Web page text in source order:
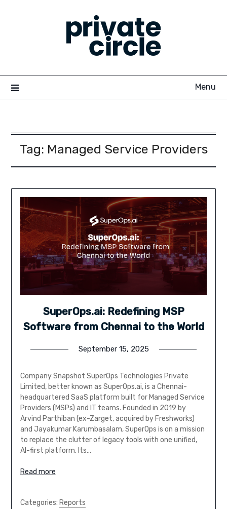
Menu
Tag: Managed Service Providers
SuperOps.ai: Redefining MSP
Software from Chennai to the World
September 15, 2025
Company Snapshot SuperOps Technologies Private
Limited, better known as SuperOps.ai, is a Chennai-
headquartered SaaS platform built for Managed Service
Providers (MSPs) and IT teams. Founded in 2019 by
Arvind Parthiban (ex-Zarget, acquired by Freshworks)
and Jayakumar Karumbasalam, SuperOps is on a mission
to replace the clutter of legacy tools with one unified,
AI-first platform. Its…
Read more
Categories: Reports